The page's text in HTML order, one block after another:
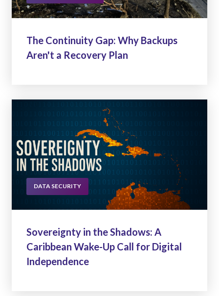
The Continuity Gap: Why Backups
Aren't a Recovery Plan
DATA SECURITY
Sovereignty in the Shadows: A
Caribbean Wake-Up Call for Digital
Independence